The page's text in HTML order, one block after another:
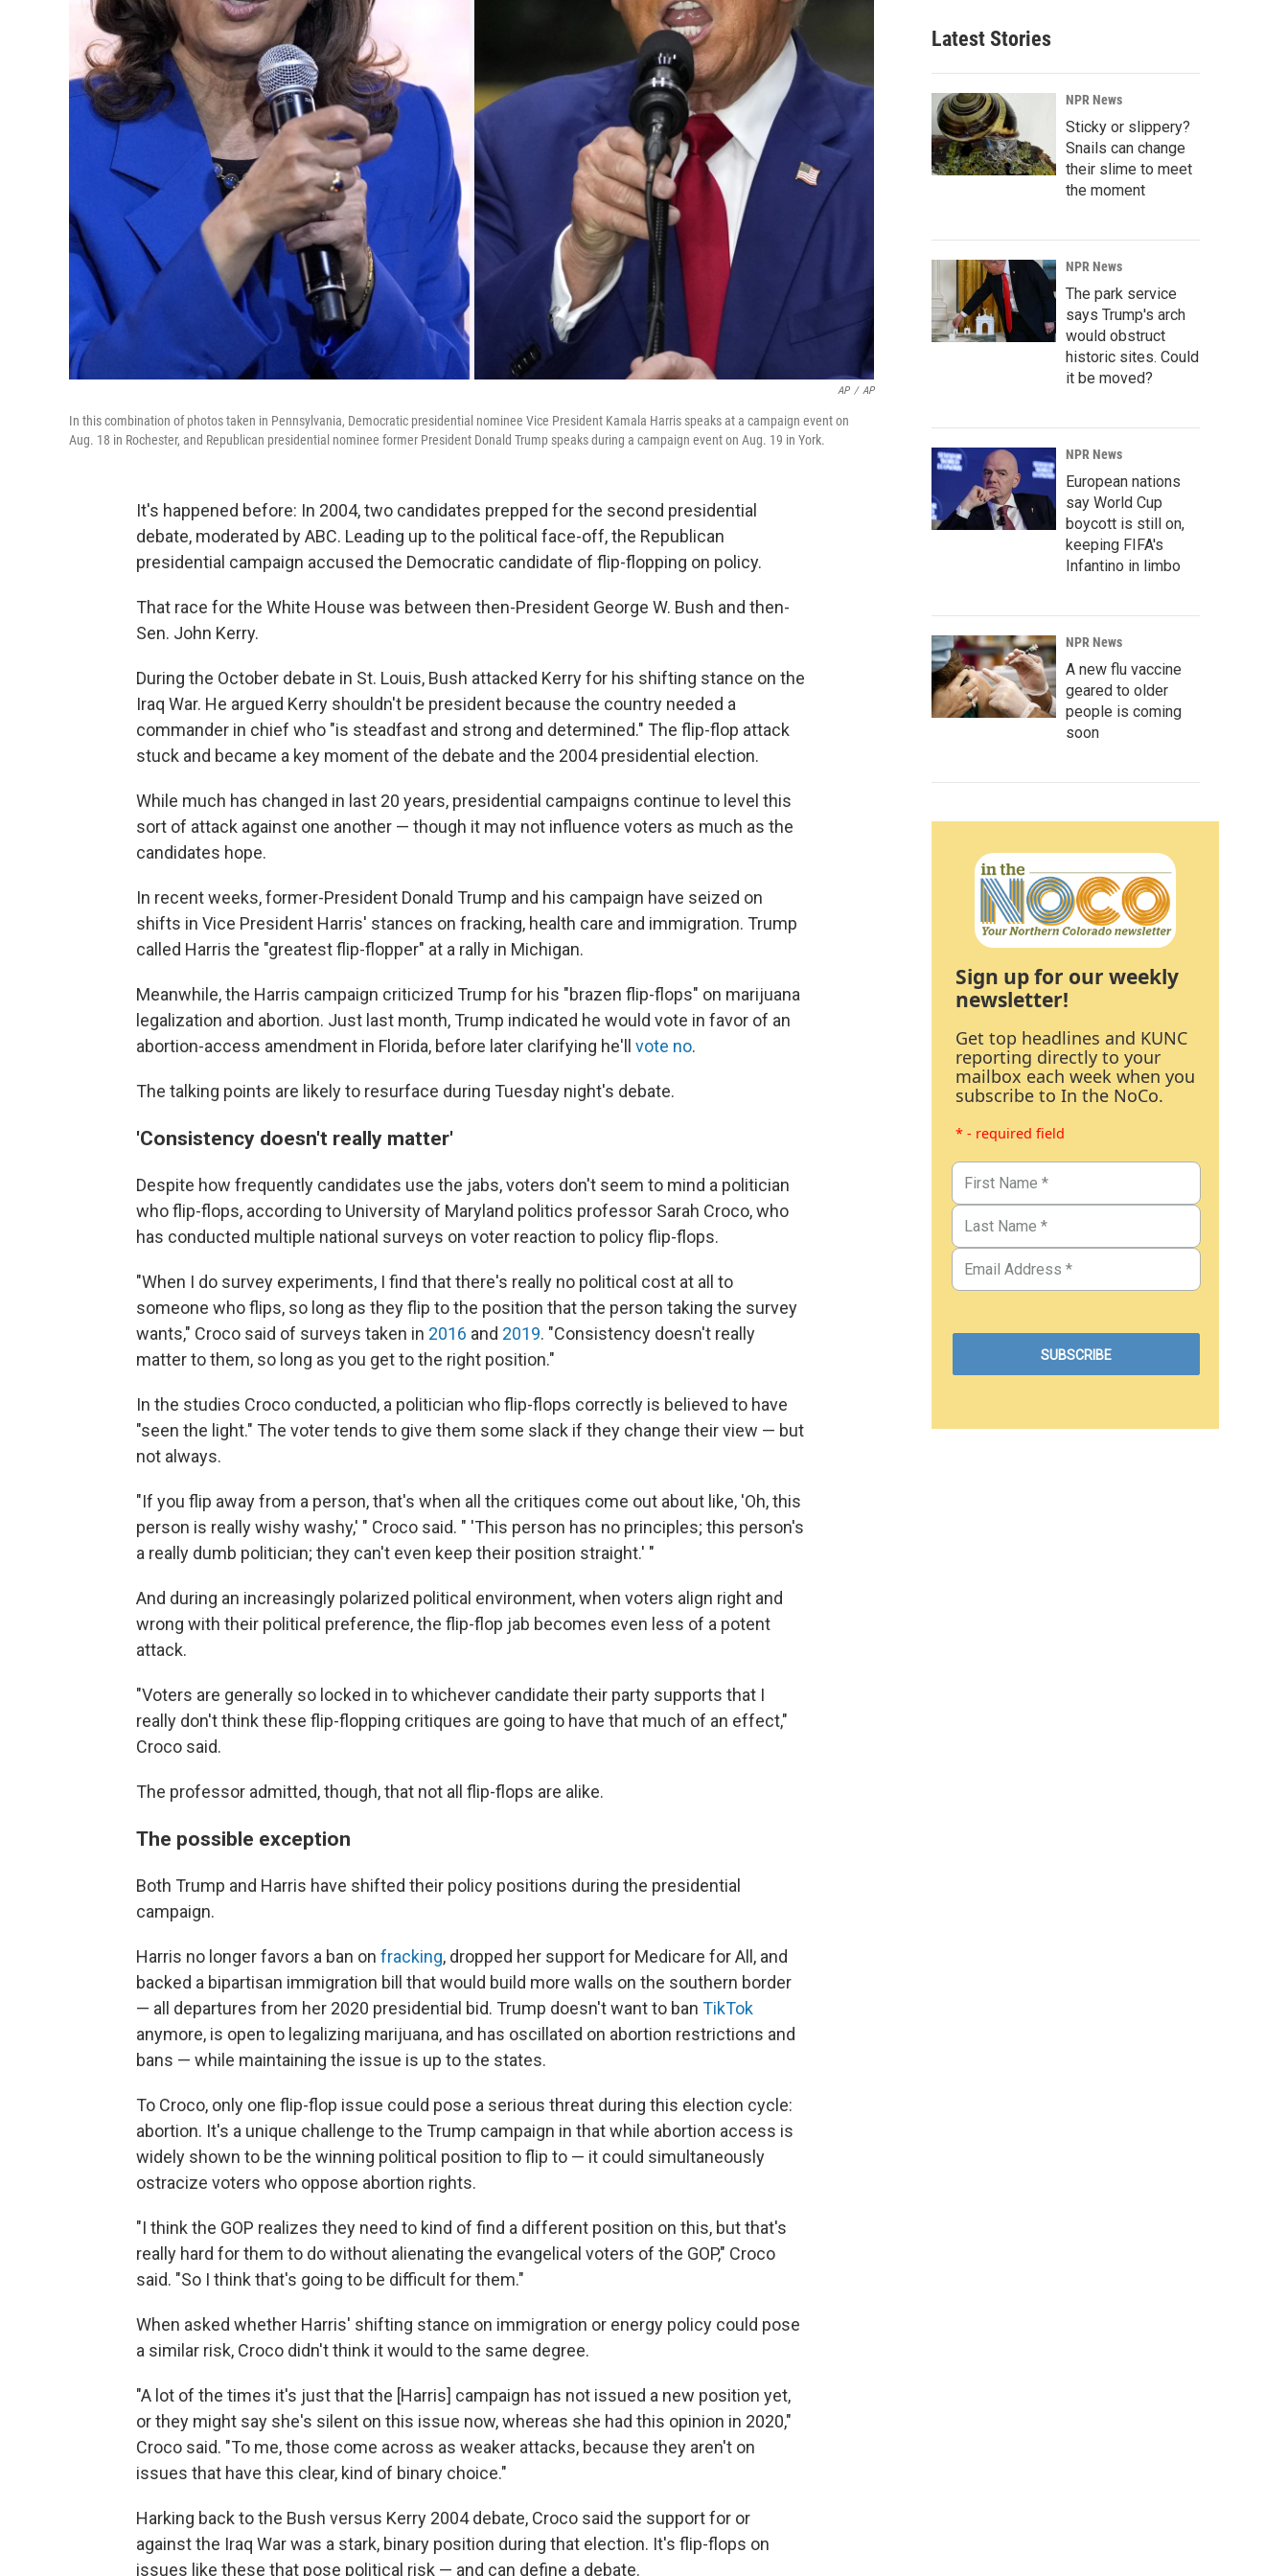
AP / AP
In this combination of photos taken in Pennsylvania, Democratic presidential nominee Vice President Kamala Harris speaks at a campaign event on
Aug. 18 in Rochester, and Republican presidential nominee former President Donald Trump speaks during a campaign event on Aug. 19 in York.
It's happened before: In 2004, two candidates prepped for the second presidential
debate, moderated by ABC. Leading up to the political face-off, the Republican
presidential campaign accused the Democratic candidate of flip-flopping on policy.
That race for the White House was between then-President George W. Bush and then-
Sen. John Kerry.
During the October debate in St. Louis, Bush attacked Kerry for his shifting stance on the
Iraq War. He argued Kerry shouldn't be president because the country needed a
commander in chief who "is steadfast and strong and determined." The flip-flop attack
stuck and became a key moment of the debate and the 2004 presidential election.
While much has changed in last 20 years, presidential campaigns continue to level this
sort of attack against one another — though it may not influence voters as much as the
candidates hope.
In recent weeks, former-President Donald Trump and his campaign have seized on
shifts in Vice President Harris' stances on fracking, health care and immigration. Trump
called Harris the "greatest flip-flopper" at a rally in Michigan.
Meanwhile, the Harris campaign criticized Trump for his "brazen flip-flops" on marijuana
legalization and abortion. Just last month, Trump indicated he would vote in favor of an
abortion-access amendment in Florida, before later clarifying he'll vote no.
The talking points are likely to resurface during Tuesday night's debate.
'Consistency doesn't really matter'
Despite how frequently candidates use the jabs, voters don't seem to mind a politician
who flip-flops, according to University of Maryland politics professor Sarah Croco, who
has conducted multiple national surveys on voter reaction to policy flip-flops.
"When I do survey experiments, I find that there's really no political cost at all to
someone who flips, so long as they flip to the position that the person taking the survey
wants," Croco said of surveys taken in 2016 and 2019. "Consistency doesn't really
matter to them, so long as you get to the right position."
In the studies Croco conducted, a politician who flip-flops correctly is believed to have
"seen the light." The voter tends to give them some slack if they change their view — but
not always.
"If you flip away from a person, that's when all the critiques come out about like, 'Oh, this
person is really wishy washy,' " Croco said. " 'This person has no principles; this person's
a really dumb politician; they can't even keep their position straight.' "
And during an increasingly polarized political environment, when voters align right and
wrong with their political preference, the flip-flop jab becomes even less of a potent
attack.
"Voters are generally so locked in to whichever candidate their party supports that I
really don't think these flip-flopping critiques are going to have that much of an effect,"
Croco said.
The professor admitted, though, that not all flip-flops are alike.
The possible exception
Both Trump and Harris have shifted their policy positions during the presidential
campaign.
Harris no longer favors a ban on fracking, dropped her support for Medicare for All, and
backed a bipartisan immigration bill that would build more walls on the southern border
— all departures from her 2020 presidential bid. Trump doesn't want to ban TikTok
anymore, is open to legalizing marijuana, and has oscillated on abortion restrictions and
bans — while maintaining the issue is up to the states.
To Croco, only one flip-flop issue could pose a serious threat during this election cycle:
abortion. It's a unique challenge to the Trump campaign in that while abortion access is
widely shown to be the winning political position to flip to — it could simultaneously
ostracize voters who oppose abortion rights.
"I think the GOP realizes they need to kind of find a different position on this, but that's
really hard for them to do without alienating the evangelical voters of the GOP," Croco
said. "So I think that's going to be difficult for them."
When asked whether Harris' shifting stance on immigration or energy policy could pose
a similar risk, Croco didn't think it would to the same degree.
"A lot of the times it's just that the [Harris] campaign has not issued a new position yet,
or they might say she's silent on this issue now, whereas she had this opinion in 2020,"
Croco said. "To me, those come across as weaker attacks, because they aren't on
issues that have this clear, kind of binary choice."
Harking back to the Bush versus Kerry 2004 debate, Croco said the support for or
against the Iraq War was a stark, binary position during that election. It's flip-flops on
issues like these that pose political risk — and can define a debate.
Latest Stories
NPR News
Sticky or slippery?
Snails can change
their slime to meet
the moment
NPR News
The park service
says Trump's arch
would obstruct
historic sites. Could
it be moved?
NPR News
European nations
say World Cup
boycott is still on,
keeping FIFA's
Infantino in limbo
NPR News
A new flu vaccine
geared to older
people is coming
soon
Sign up for our weekly
newsletter!
Get top headlines and KUNC
reporting directly to your
mailbox each week when you
subscribe to In the NoCo.
* - required field